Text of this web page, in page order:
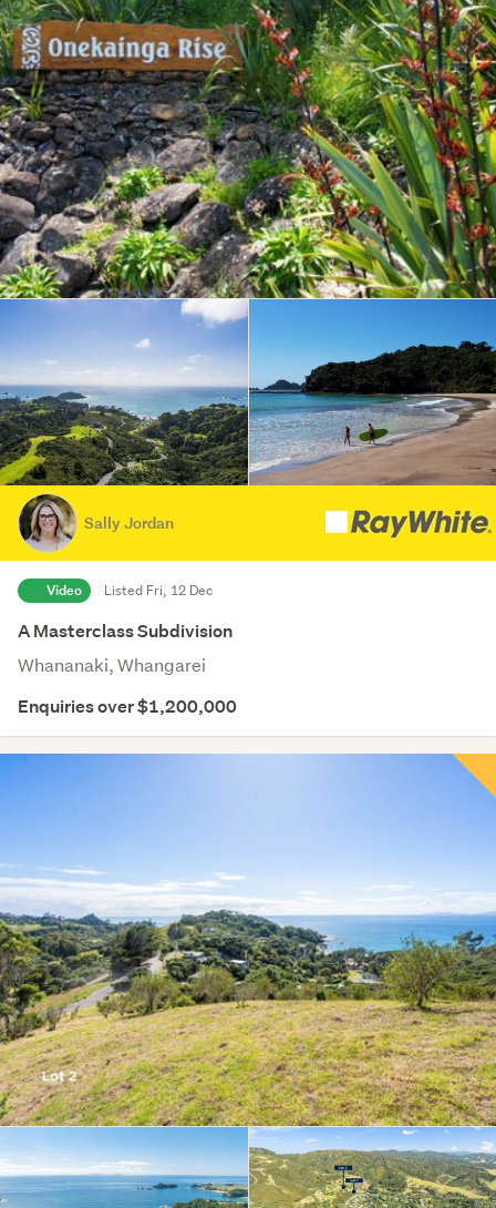
Sally Jordan
Video Listed Fri, 12 Dec
A Masterclass Subdivision
Whananaki, Whangarei
Enquiries over $1,200,000